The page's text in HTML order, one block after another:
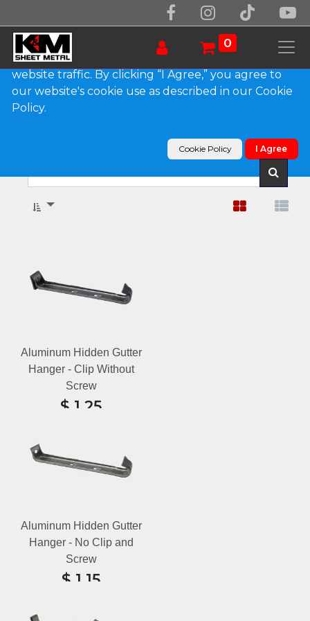
0
Show categories
K-Style & Box Gutter Hangers
Aluminum Hidden Gutter
Hanger - Clip Without
Screw
$ 1.25
Aluminum Hidden Gutter
Hanger - No Clip and
Screw
$ 1.15
We use essential cookies to make our site work.
With your consent, we may also use non-essential
cookies to improve user experience and analyze
website traffic. By clicking “I Agree,” you agree to
our website's cookie use as described in our Cookie
Policy.
Cookie Policy I Agree